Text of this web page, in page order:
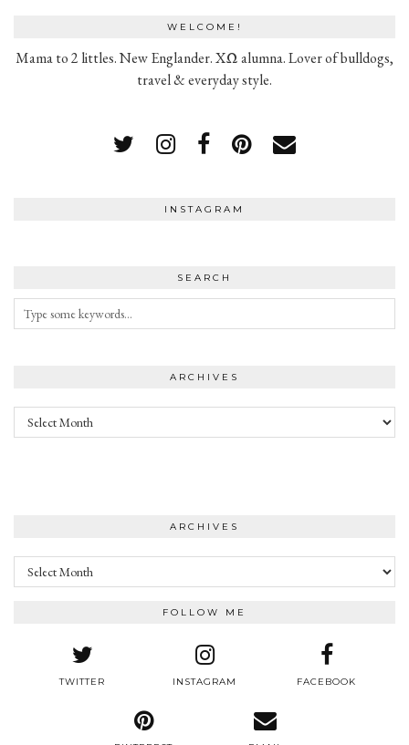
WELCOME!
Mama to 2 littles. New Englander. XΩ alumna. Lover of bulldogs,
travel & everyday style.
INSTAGRAM
SEARCH
ARCHIVES
Archives
ARCHIVES
Archives
FOLLOW ME
TWITTER INSTAGRAM FACEBOOK